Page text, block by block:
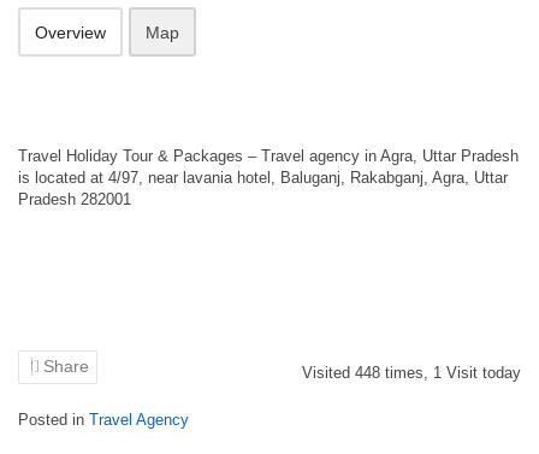
Overview Map
Travel Holiday Tour & Packages – Travel agency in Agra, Uttar Pradesh
is located at 4/97, near lavania hotel, Baluganj, Rakabganj, Agra, Uttar
Pradesh 282001
Share Visited 448 times, 1 Visit today
Posted in Travel Agency